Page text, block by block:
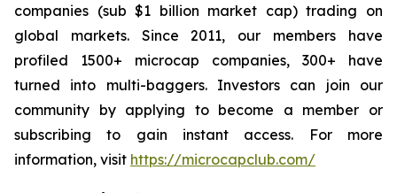
companies (sub $1 billion market cap) trading on
global markets. Since 2011, our members have
profiled 1500+ microcap companies, 300+ have
turned into multi-baggers. Investors can join our
community by applying to become a member or
subscribing to gain instant access. For more
information, visit https://microcapclub.com/